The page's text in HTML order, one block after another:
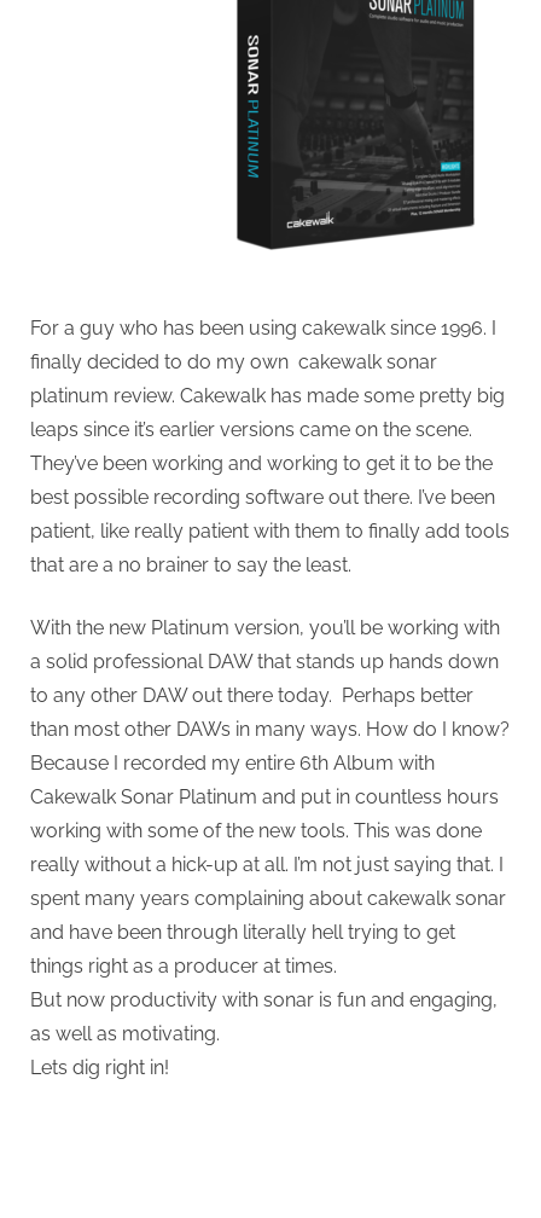
For a guy who has been using cakewalk since 1996. I
finally decided to do my own cakewalk sonar
platinum review. Cakewalk has made some pretty big
leaps since it’s earlier versions came on the scene.
They’ve been working and working to get it to be the
best possible recording software out there. I’ve been
patient, like really patient with them to finally add tools
that are a no brainer to say the least.
With the new Platinum version, you’ll be working with
a solid professional DAW that stands up hands down
to any other DAW out there today. Perhaps better
than most other DAWs in many ways. How do I know?
Because I recorded my entire 6th Album with
Cakewalk Sonar Platinum and put in countless hours
working with some of the new tools. This was done
really without a hick-up at all. I’m not just saying that. I
spent many years complaining about cakewalk sonar
and have been through literally hell trying to get
things right as a producer at times.
But now productivity with sonar is fun and engaging,
as well as motivating.
Lets dig right in!